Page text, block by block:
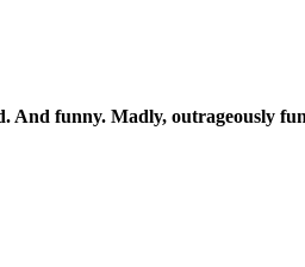
And funny. Madly, outrageously